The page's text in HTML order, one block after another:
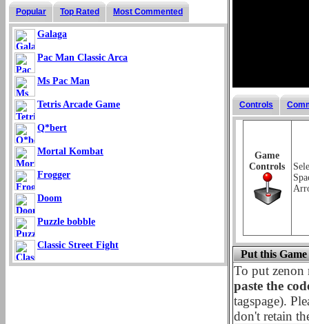
Popular Top Rated Most Commented
Galaga
Pac Man Classic Arca
Ms Pac Man
Tetris Arcade Game
Q*bert
Mortal Kombat
Frogger
Doom
Puzzle bobble
Classic Street Fight
Controls
Game
Controls
Put this
To put
paste the
tagspage).
don't retain